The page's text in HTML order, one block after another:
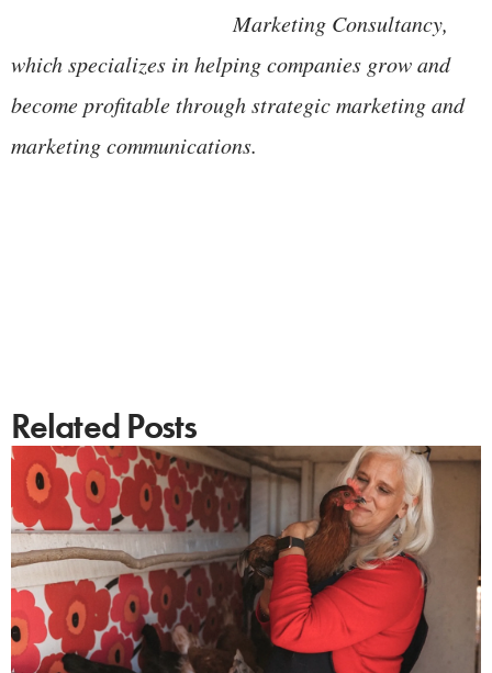
Marketing Consultancy,
which specializes in helping companies grow and
become profitable through strategic marketing and
marketing communications.
Related Posts